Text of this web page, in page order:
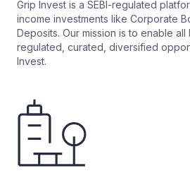
Grip Invest is a SEBI-regulated
income investments like Corporate
Deposits. Our mission is to enable all
regulated, curated, diversified
Invest.